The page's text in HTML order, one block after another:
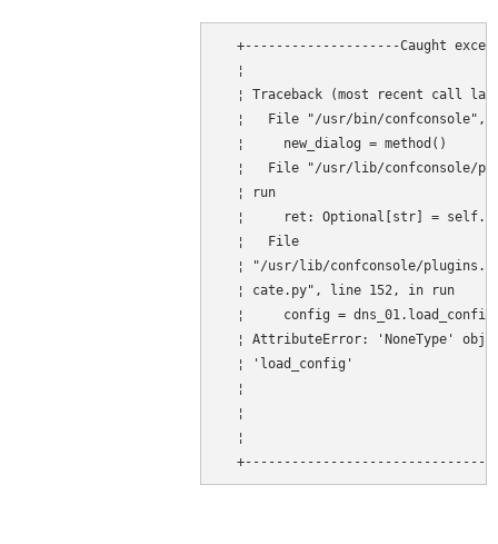
+--------------------Caught
¦
¦ Traceback (most recent call
¦   File "/usr/bin/confconsole",
¦     new_dialog = method()
¦   File "/usr/lib/confconsole/
¦ run
¦     ret: Optional[str] =
¦   File
¦ "/usr/lib/confconsole/
¦ cate.py", line 152, in run
¦     config =
¦ AttributeError: 'NoneType'
¦ 'load_config'
¦
¦
¦